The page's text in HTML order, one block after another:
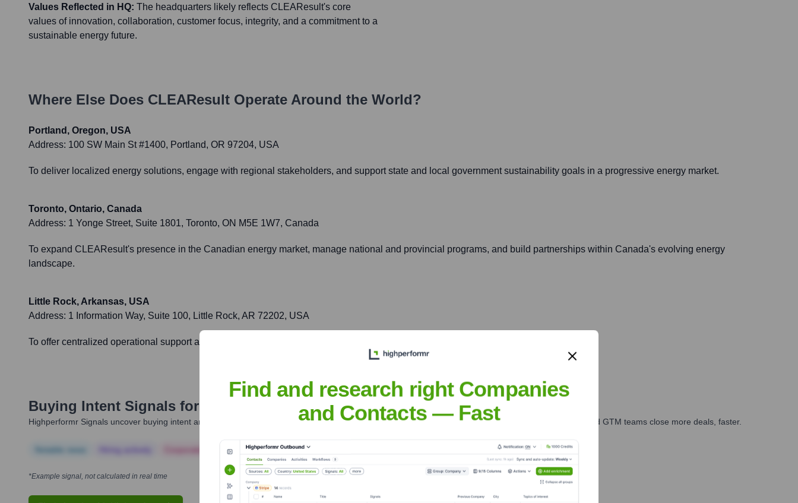
Values Reflected in HQ: The headquarters likely reflects CLEAResult's core
values of innovation, collaboration, customer focus, integrity, and a commitment to a
sustainable energy future.
Where Else Does CLEAResult Operate Around the World?
Portland, Oregon, USA
Address: 100 SW Main St #1400, Portland, OR 97204, USA
To deliver localized energy solutions, engage with regional stakeholders, and support state and local government sustainability goals in a progressive energy market.
Toronto, Ontario, Canada
Address: 1 Yonge Street, Suite 1801, Toronto, ON M5E 1W7, Canada
To expand CLEAResult's presence in the Canadian energy market, manage national and provincial programs, and build partnerships within Canada's evolving energy
landscape.
Little Rock, Arkansas, USA
Address: 1 Information Way, Suite 100, Little Rock, AR 72202, USA
To offer centralized operational support and ensure efficient delivery of services for multiple energy efficiency initiatives.
Buying Intent Signals for
Highperformr Signals uncover buying intent and give you clear insights to target the right accounts at the right time — helping your sales, marketing, and GTM teams close more deals, faster.
Corporate Finance Corporate Finance Corporate Finance
*Example signal, not calculated in real time
Find and research right Companies
and Contacts — Fast